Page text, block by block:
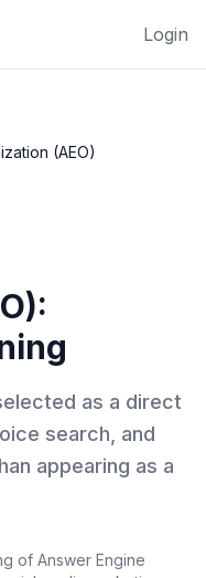
Login
(AEO)
:
as a direct
search, and
appearing as a
of Answer Engine